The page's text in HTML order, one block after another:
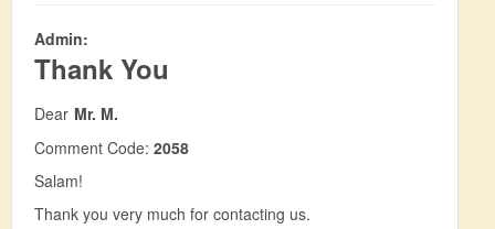
Admin:
Thank You
Dear Mr. M.
Comment Code: 2058
Salam!
Thank you very much for contacting us.